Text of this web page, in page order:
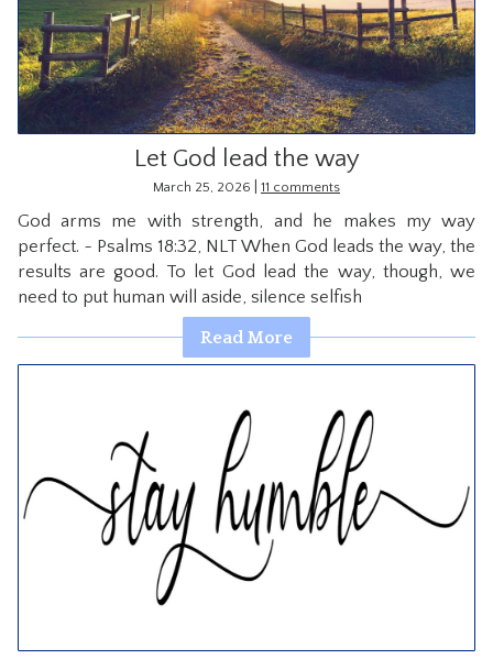
Let God lead the way
March 25, 2026 11 comments
God arms me with strength, and he makes my way
perfect. ~ Psalms 18:32, NLT When God leads the way, the
results are good. To let God lead the way, though, we
need to put human will aside, silence selfish
Read More